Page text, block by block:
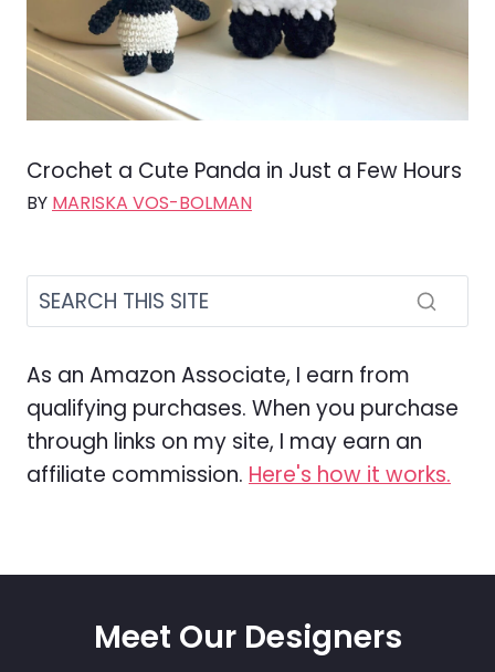
Crochet a Cute Panda in Just a Few Hours
BY MARISKA VOS-BOLMAN
As an Amazon Associate, I earn from
qualifying purchases. When you purchase
through links on my site, I may earn an
affiliate commission. Here's how it works.
Meet Our Designers